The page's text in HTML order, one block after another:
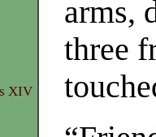
arms,
three
XIV